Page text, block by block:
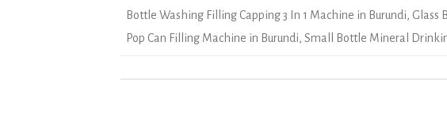
Bottle Washing Filling Capping 3 In 1 Machine in Burundi, Glass
Pop Can Filling Machine in Burundi, Small Bottle Mineral